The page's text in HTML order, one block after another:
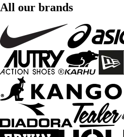
All our brands